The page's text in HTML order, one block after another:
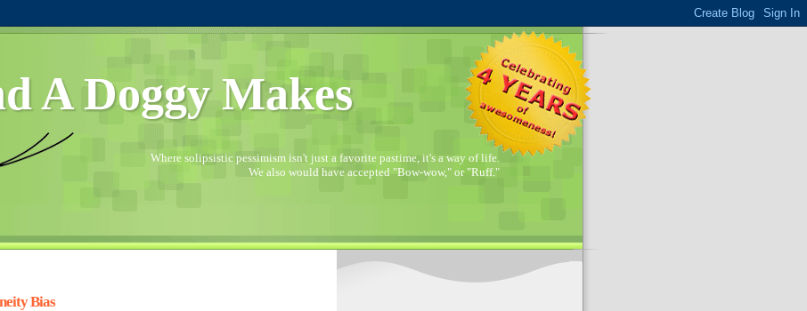
A Doggy Makes
Where solipsistic pessimism isn't just a favorite pastime, it's a way of life.
We also would have accepted "Bow-wow," or "Ruff."
Bias